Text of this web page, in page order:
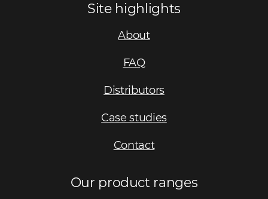
Site highlights
About
FAQ
Distributors
Case studies
Contact
Our product ranges